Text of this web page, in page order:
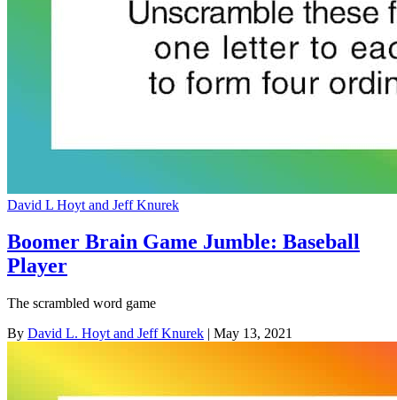
David L Hoyt and Jeff Knurek
Boomer Brain Game Jumble: Baseball
Player
The scrambled word game
By David L. Hoyt and Jeff Knurek | May 13, 2021